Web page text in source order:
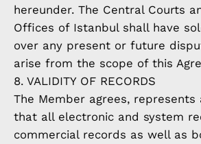
hereunder. The Central Courts
Offices of Istanbul shall have
over any present or future
arise from the scope of this
8. VALIDITY OF RECORDS
The Member agrees, represents
that all electronic and system
commercial records as well as